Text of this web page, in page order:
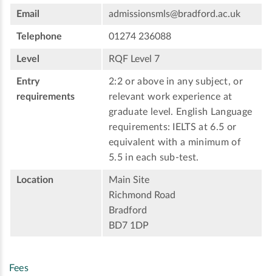
Email admissionsmls@bradford.ac.uk
Telephone 01274 236088
Level RQF Level 7
Entry
requirements
2:2 or above in any subject, or
relevant work experience at
graduate level. English Language
requirements: IELTS at 6.5 or
equivalent with a minimum of
5.5 in each sub-test.
Location
Main Site
Richmond Road
Bradford
BD7 1DP
Fees